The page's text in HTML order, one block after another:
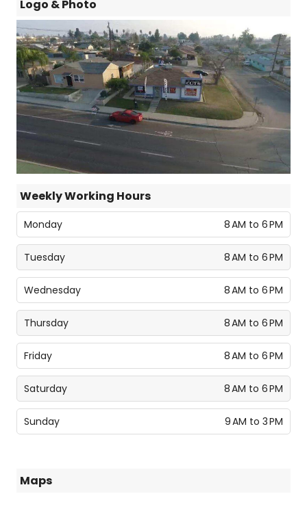
Logo & Photo
Weekly Working Hours
Monday 8 AM to 6 PM
Tuesday 8 AM to 6 PM
Wednesday 8 AM to 6 PM
Thursday 8 AM to 6 PM
Friday 8 AM to 6 PM
Saturday 8 AM to 6 PM
Sunday 9 AM to 3 PM
Maps